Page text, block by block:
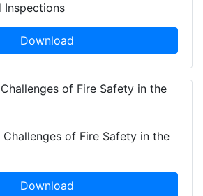
Inspections
Download
of Fire Safety in the
Download